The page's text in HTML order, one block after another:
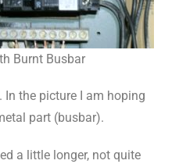
Burnt Busbar
the picture I am hoping
part (busbar).
a little longer, not quite